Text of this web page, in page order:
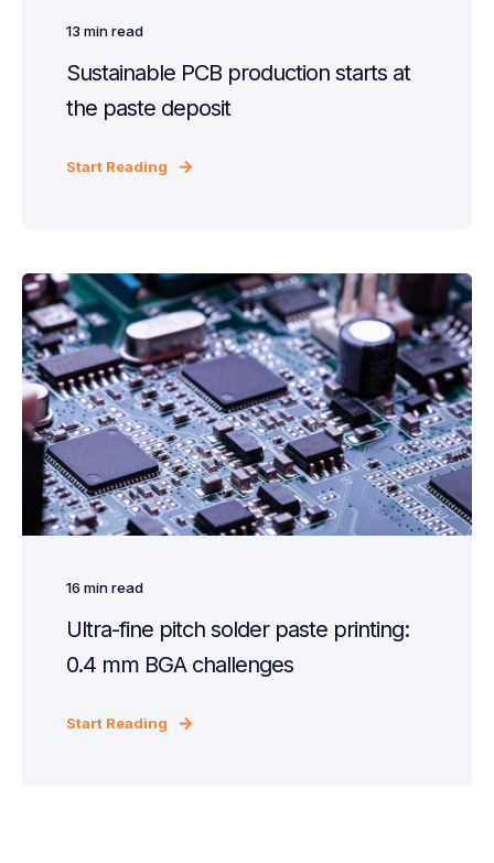
13 min read
Sustainable PCB production starts at
the paste deposit
Start Reading
16 min read
Ultra-fine pitch solder paste printing:
0.4 mm BGA challenges
Start Reading